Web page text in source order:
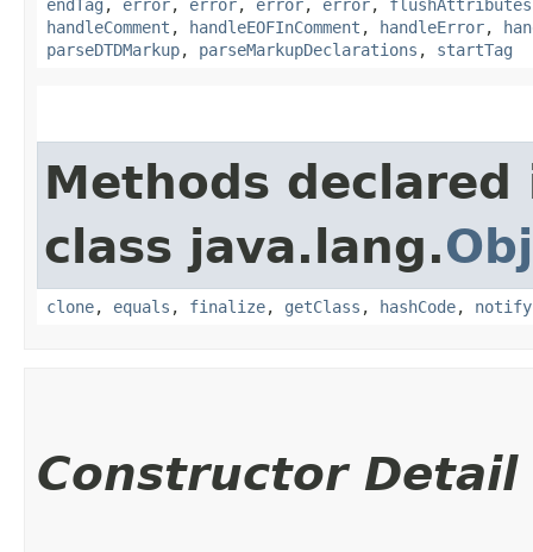
endTag , error, error, error, error, flushAttributes
handleComment , handleEOFInComment , handleError,
parseDTDMarkup, parseMarkupDeclarations , startTag
Methods declared
class java.lang.
clone, equals , finalize, getClass , hashCode, notify
Constructor Detail